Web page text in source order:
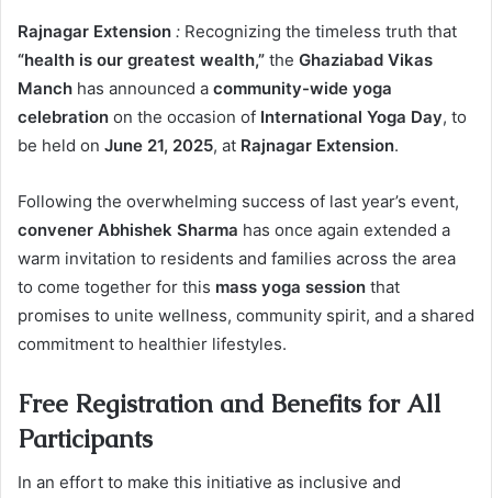
Rajnagar Extension : Recognizing the timeless truth that
“health is our greatest wealth,” the Ghaziabad Vikas
Manch has announced a community-wide yoga
celebration on the occasion of International Yoga Day, to
be held on June 21, 2025, at Rajnagar Extension.
Following the overwhelming success of last year’s event,
convener Abhishek Sharma has once again extended a
warm invitation to residents and families across the area
to come together for this mass yoga session that
promises to unite wellness, community spirit, and a shared
commitment to healthier lifestyles.
Free Registration and Benefits for All
Participants
In an effort to make this initiative as inclusive and